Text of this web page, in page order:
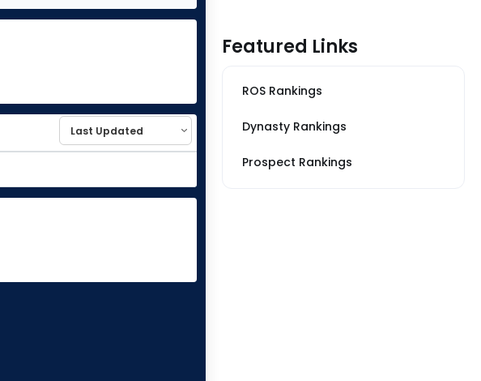
Featured Links
ROS Rankings
Dynasty Rankings
Prospect Rankings